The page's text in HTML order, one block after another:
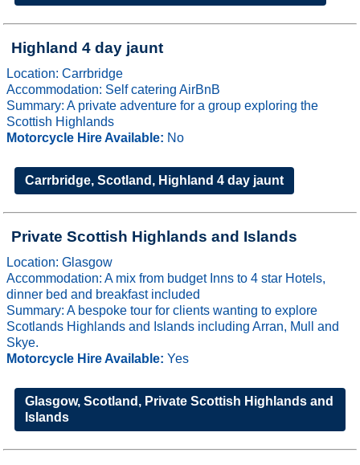
Highland 4 day jaunt
Location: Carrbridge
Accommodation: Self catering AirBnB
Summary: A private adventure for a group exploring the
Scottish Highlands
Motorcycle Hire Available: No
Carrbridge, Scotland, Highland 4 day jaunt
Private Scottish Highlands and Islands
Location: Glasgow
Accommodation: A mix from budget Inns to 4 star Hotels,
dinner bed and breakfast included
Summary: A bespoke tour for clients wanting to explore
Scotlands Highlands and Islands including Arran, Mull and
Skye.
Motorcycle Hire Available:Yes
Glasgow, Scotland, Private Scottish Highlands and
Islands